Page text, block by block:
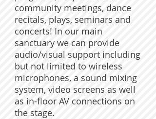
community meetings, dance
recitals, plays, seminars and
concerts! In our main
sanctuary we can provide
audio/visual support including
but not limited to wireless
microphones, a sound mixing
system, video screens as well
as in-floor AV connections on
the stage.